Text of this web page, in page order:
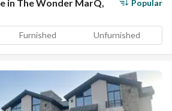
in The Wonder MarQ, Popular
Furnished Unfurnished